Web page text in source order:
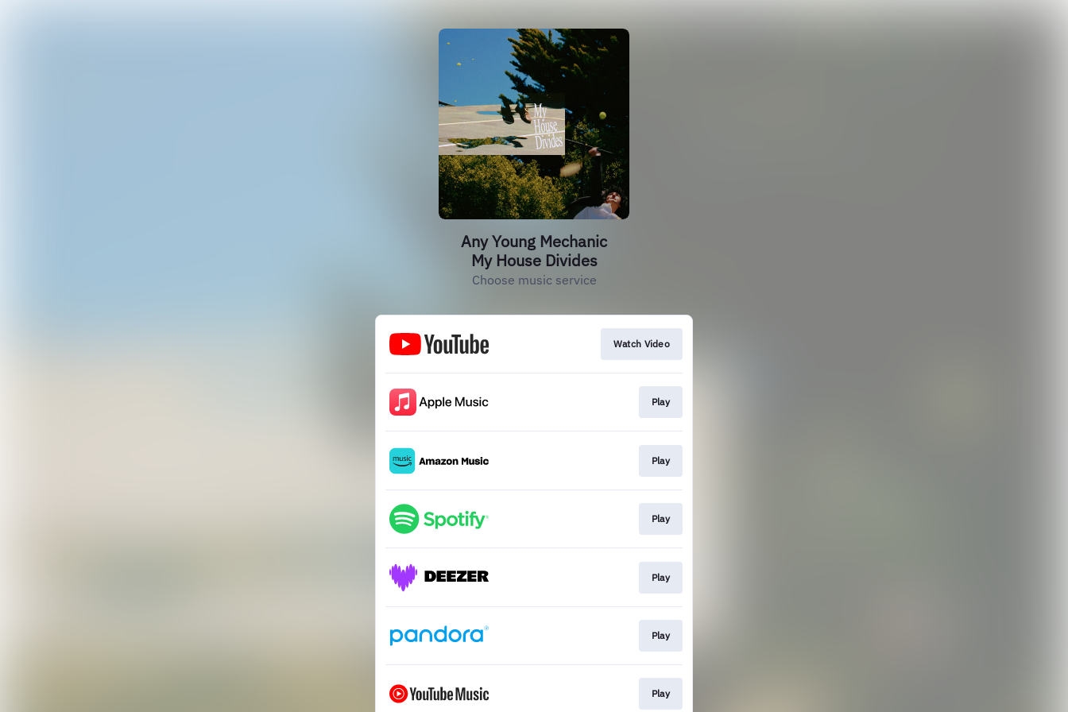
Any Young Mechanic
My House Divides
Choose music service
Watch Video
Play
Play
Play
Play
Play
Play